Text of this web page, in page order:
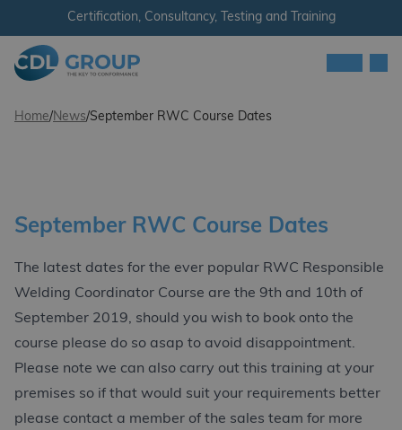
Skip to content
Certification, Consultancy, Testing and Training
Home/News/September RWC Course Dates
September RWC Course Dates
The latest dates for the ever popular RWC Responsible
Welding Coordinator Course are the 9th and 10th of
September 2019, should you wish to book onto the
course please do so asap to avoid disappointment.
Please note we can also carry out this training at your
premises so if that would suit your requirements better
please contact a member of the sales team for more